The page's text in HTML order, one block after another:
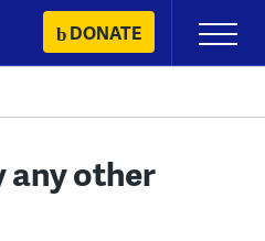
DONATE
Primary
Menu
any other